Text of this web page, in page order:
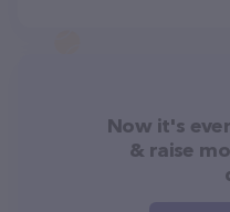
Now it's
& raise